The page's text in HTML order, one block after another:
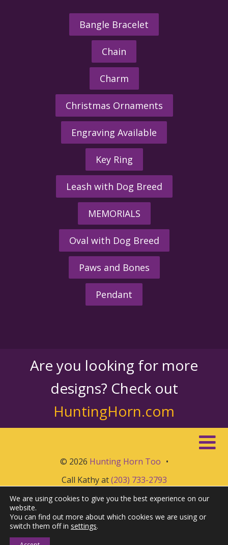
Bangle Bracelet
Chain
Charm
Christmas Ornaments
Engraving Available
Key Ring
Leash with Dog Breed
MEMORIALS
Oval with Dog Breed
Paws and Bones
Pendant
Are you looking for more
designs? Check out
HuntingHorn.com
© 2026 Hunting Horn Too •
Call Kathy at(203) 733-2793
We are using cookies to give you the best experience on our
website.
You can find out more about which cookies we are using or
switch them off in settings.